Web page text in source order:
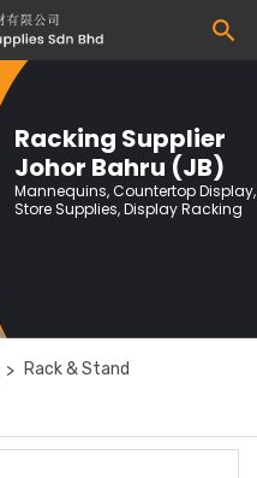
Racking Supplier
Johor Bahru (JB)
Mannequins, Countertop Display,
Store Supplies, Display Racking
> Rack & Stand